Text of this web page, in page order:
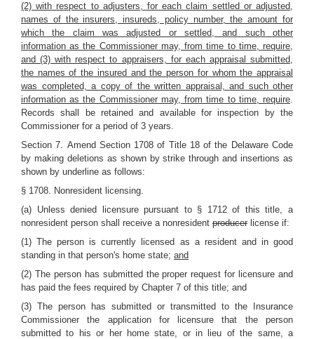
(2) with respect to adjusters, for each claim settled or adjusted,
names of the insurers, insureds, policy number, the amount for
which the claim was adjusted or settled, and such other
information as the Commissioner may, from time to time, require,
and (3) with respect to appraisers, for each appraisal submitted,
the names of the insured and the person for whom the appraisal
was completed, a copy of the written appraisal, and such other
information as the Commissioner may, from time to time, require.
Records shall be retained and available for inspection by the
Commissioner for a period of 3 years.
Section 7. Amend Section 1708 of Title 18 of the Delaware Code
by making deletions as shown by strike through and insertions as
shown by underline as follows:
§ 1708. Nonresident licensing.
(a) Unless denied licensure pursuant to § 1712 of this title, a
nonresident person shall receive a nonresident producer license if:
(1) The person is currently licensed as a resident and in good
standing in that person's home state; and
(2) The person has submitted the proper request for licensure and
has paid the fees required by Chapter 7 of this title; and
(3) The person has submitted or transmitted to the Insurance
Commissioner the application for licensure that the person
submitted to his or her home state, or in lieu of the same, a